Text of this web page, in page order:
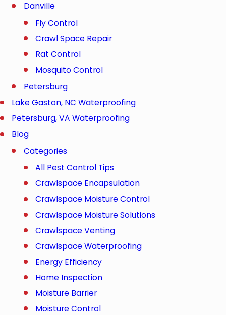
Danville
Fly Control
Crawl Space Repair
Rat Control
Mosquito Control
Petersburg
Lake Gaston, NC Waterproofing
Petersburg, VA Waterproofing
Blog
Categories
All Pest Control Tips
Crawlspace Encapsulation
Crawlspace Moisture Control
Crawlspace Moisture Solutions
Crawlspace Venting
Crawlspace Waterproofing
Energy Efficiency
Home Inspection
Moisture Barrier
Moisture Control